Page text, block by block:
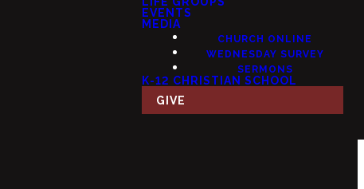
EVENTS
MEDIA
CHURCH ONLINE
WEDNESDAY SURVEY
SERMONS
K-12 CHRISTIAN SCHOOL
GIVE